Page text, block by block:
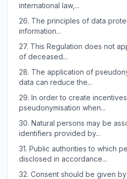
international law,...
26. The principles of data
information...
27. This Regulation does not
of deceased...
28. The application of
data can reduce the...
29. In order to create
pseudonymisation when...
30. Natural persons may be
identifiers provided by...
31. Public authorities to which
disclosed in accordance...
32. Consent should be given